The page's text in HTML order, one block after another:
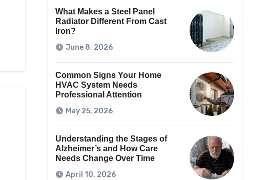
What Makes a Steel Panel
Radiator Different From Cast
Iron?
June 8, 2026
Common Signs Your Home
HVAC System Needs
Professional Attention
May 25, 2026
Understanding the Stages of
Alzheimer’s and How Care
Needs Change Over Time
April 10, 2026